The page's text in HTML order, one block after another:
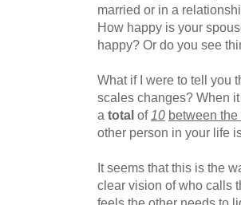
married or in a
How happy is your
happy? Or do you see
What if I were to tell you
scales changes? When
a total of 10 between the
other person in your life
It seems that this is the
clear vision of who calls